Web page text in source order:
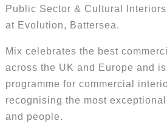
Public Sector & Cultural
at Evolution, Battersea.
Mix celebrates the best
across the UK and Europe and
programme for commercial
recognising the most
and people.